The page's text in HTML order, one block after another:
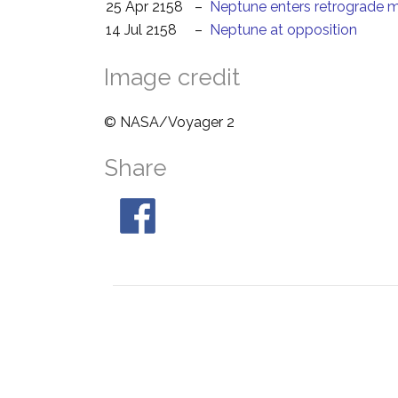
25 Apr 2158
– Neptune enters retrograde
14 Jul 2158
– Neptune at opposition
Image credit
© NASA/Voyager 2
Share